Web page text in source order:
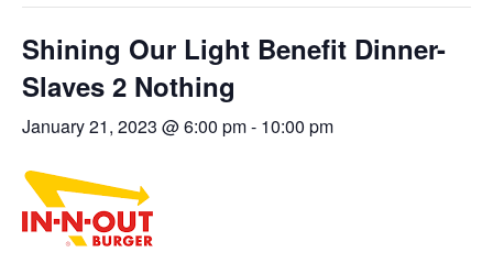
Shining Our Light Benefit Dinner-
Slaves 2 Nothing
January 21, 2023 @ 6:00 pm- 10:00 pm